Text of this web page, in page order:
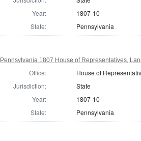
Year:
1807-10
State:
Pennsylvania
Pennsylvania 1807 House of Representatives,
Office:
House of
Jurisdiction:
State
Year:
1807-10
State:
Pennsylvania